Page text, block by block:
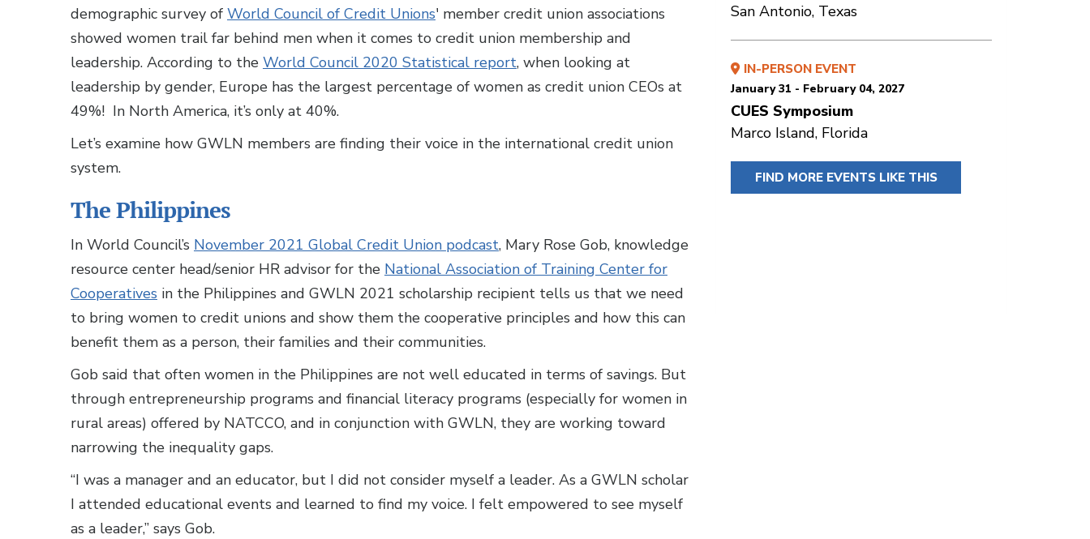
demographic survey of World Council of Credit Unions' member credit union associations
showed women trail far behind men when it comes to credit union membership and
leadership. According to the World Council 2020 Statistical report, when looking at
leadership by gender, Europe has the largest percentage of women as credit union CEOs at
49%! In North America, it’s only at 40%.
Let’s examine how GWLN members are finding their voice in the international credit union
system.
The Philippines
In World Council’s November 2021 Global Credit Union podcast, Mary Rose Gob, knowledge
resource center head/senior HR advisor for the National Association of Training Center for
Cooperatives in the Philippines and GWLN 2021 scholarship recipient tells us that we need
to bring women to credit unions and show them the cooperative principles and how this can
benefit them as a person, their families and their communities.
Gob said that often women in the Philippines are not well educated in terms of savings. But
through entrepreneurship programs and financial literacy programs (especially for women in
rural areas) offered by NATCCO, and in conjunction with GWLN, they are working toward
narrowing the inequality gaps.
“I was a manager and an educator, but I did not consider myself a leader. As a GWLN scholar
I attended educational events and learned to find my voice. I felt empowered to see myself
as a leader,” says Gob.
San Antonio, Texas
IN-PERSON EVENT
January 31 - February 04, 2027
CUES Symposium
Marco Island, Florida
FIND MORE EVENTS LIKE THIS